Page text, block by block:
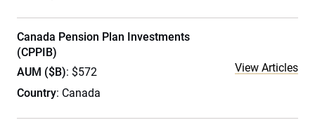
Canada Pension Plan Investments
(CPPIB)
AUM ($B): $572
Country: Canada
View Articles